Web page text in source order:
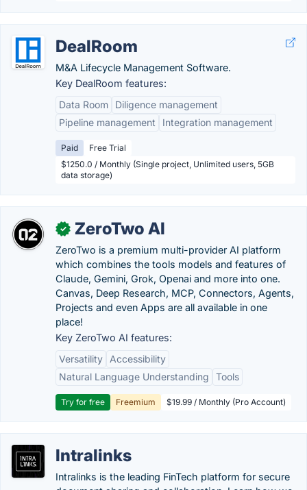
DealRoom
M&A Lifecycle Management Software.
Key DealRoom features:
Data Room
Diligence management
Pipeline management
Integration management
Paid
Free Trial
$1250.0 / Monthly (Single project, Unlimited users, 5GB
data storage)
✓ ZeroTwo AI
ZeroTwo is a premium multi-provider AI platform
which combines the tools models and features of
Claude, Gemini, Grok, Openai and more into one.
Canvas, Deep Research, MCP, Connectors, Agents,
Projects and even Apps are all available in one
place!
Key ZeroTwo AI features:
Versatility
Accessibility
Natural Language Understanding
Tools
Try for free Freemium $19.99 / Monthly (Pro Account)
Intralinks
Intralinks is the leading FinTech platform for secure